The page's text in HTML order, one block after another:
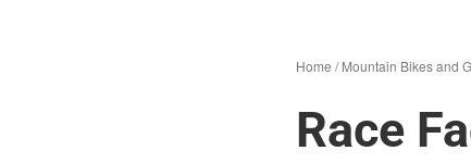
Home /Mountain Bikes and
Race